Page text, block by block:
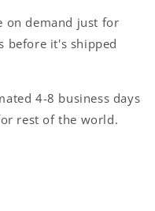
on demand just for
before it's shipped
4-8 business days
rest of the world.